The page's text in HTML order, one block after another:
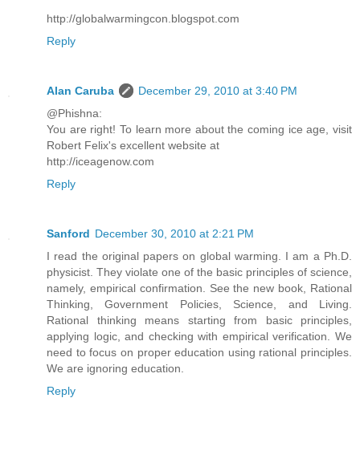
http://globalwarmingcon.blogspot.com
Reply
Alan Caruba
December 29, 2010 at 3:40 PM
@Phishna:
You are right! To learn more about the coming ice age, visit
Robert Felix's excellent website at
http://iceagenow.com
Reply
Sanford December 30, 2010 at 2:21 PM
I read the original papers on global warming. I am a Ph.D.
physicist. They violate one of the basic principles of science,
namely, empirical confirmation. See the new book, Rational
Thinking, Government Policies, Science, and Living.
Rational thinking means starting from basic principles,
applying logic, and checking with empirical verification. We
need to focus on proper education using rational principles.
We are ignoring education.
Reply